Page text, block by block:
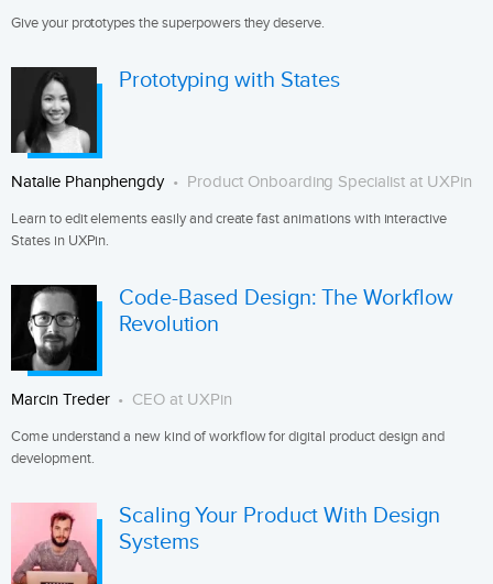
Give your prototypes the superpowers they deserve.
Prototyping with States
Natalie Phanphengdy Product Onboarding Specialist at UXPin
Learn to edit elements easily and create fast animations with interactive
States in UXPin.
Code-Based Design: The Workflow
Revolution
Marcin Treder CEO at UXPin
Come understand a new kind of workflow for digital product design and
development.
Scaling Your Product With Design
Systems